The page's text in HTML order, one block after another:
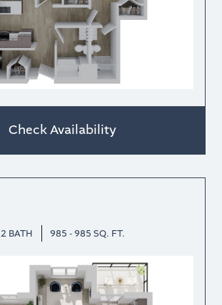
Check Availability
2 BATH 985 - 985 SQ. FT.